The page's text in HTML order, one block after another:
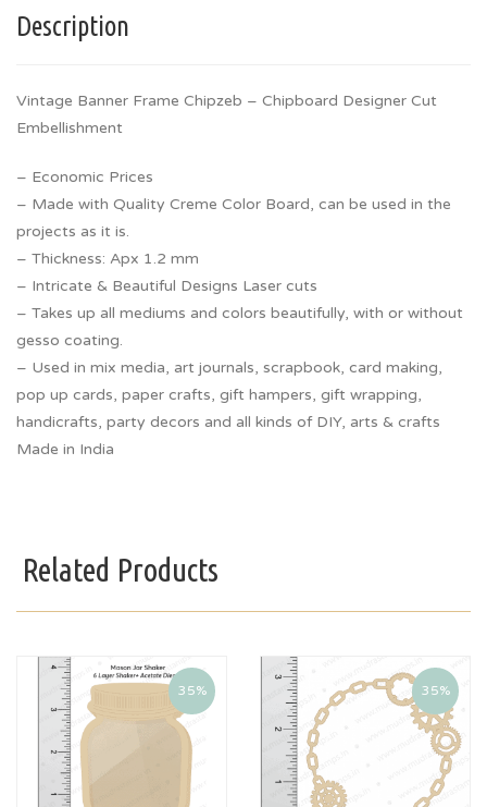
Description
Vintage Banner Frame Chipzeb – Chipboard Designer Cut
Embellishment
– Economic Prices
– Made with Quality Creme Color Board, can be used in the
projects as it is.
– Thickness: Apx 1.2 mm
– Intricate & Beautiful Designs Laser cuts
– Takes up all mediums and colors beautifully, with or without
gesso coating.
– Used in mix media, art journals, scrapbook, card making,
pop up cards, paper crafts, gift hampers, gift wrapping,
handicrafts, party decors and all kinds of DIY, arts & crafts
Made in India
Related Products
35% 35%